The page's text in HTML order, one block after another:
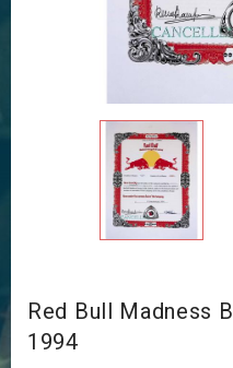
Red Bull Madness
1994